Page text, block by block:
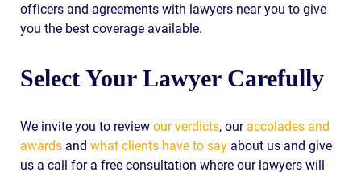
officers and agreements with lawyers near you to give
you the best coverage available.
Select Your Lawyer Carefully
We invite you to review our verdicts, our accolades and
awards and what clients have to say about us and give
us a call for a free consultation where our lawyers will